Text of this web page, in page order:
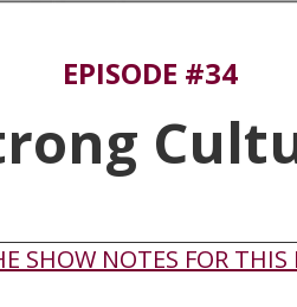
EPISODE #34
SHOW NOTES FOR THIS